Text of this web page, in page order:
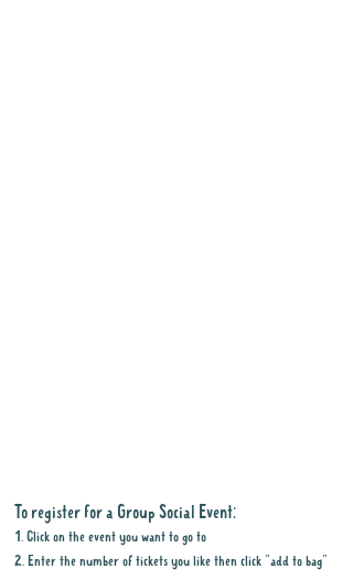
To register for a Group Social Event:
1. Click on the event you want to go to
2. Enter the number of tickets you like then click "add to bag"